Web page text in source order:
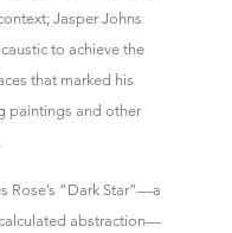
Jasper Johns
to achieve the
that marked his
paintings and other
Rose’s “Dark Star”—a
abstraction—